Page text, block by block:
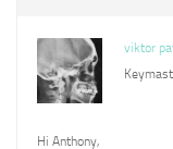
viktor
Hi Anthony,